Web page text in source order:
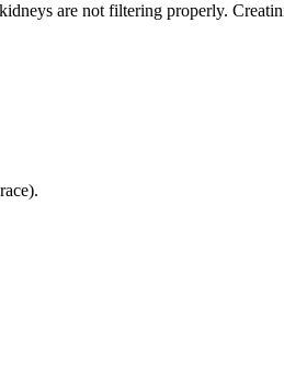
are not filtering properly.